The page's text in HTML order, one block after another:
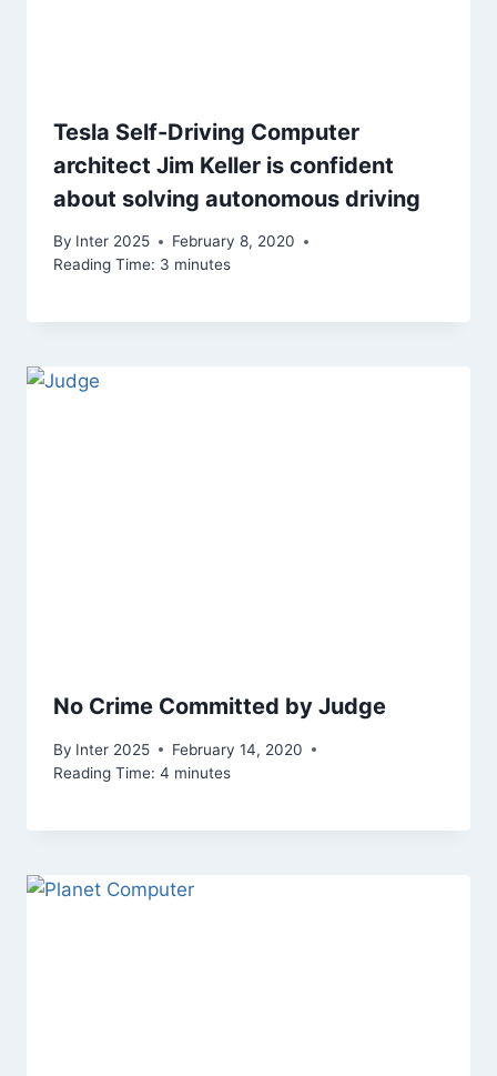
Tesla Self-Driving Computer
architect Jim Keller is confident
about solving autonomous driving
By Inter 2025
February 8, 2020
Reading Time: 3 minutes
No Crime Committed by Judge
By Inter 2025
February 14, 2020
Reading Time: 4 minutes